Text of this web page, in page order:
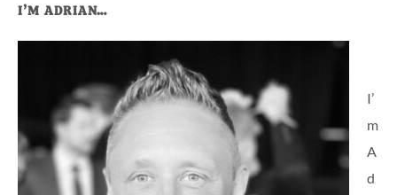
Primary
Sidebar
I’M ADRIAN…
I’
m
A
d